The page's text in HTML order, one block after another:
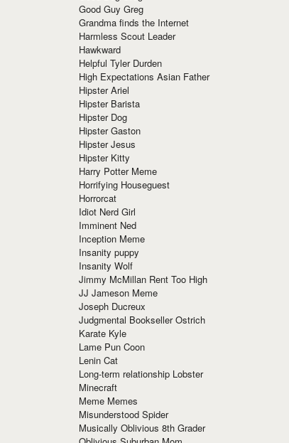
Good Guy Greg
Grandma finds the Internet
Harmless Scout Leader
Hawkward
Helpful Tyler Durden
High Expectations Asian Father
Hipster Ariel
Hipster Barista
Hipster Dog
Hipster Gaston
Hipster Jesus
Hipster Kitty
Harry Potter Meme
Horrifying Houseguest
Horrorcat
Idiot Nerd Girl
Imminent Ned
Inception Meme
Insanity puppy
Insanity Wolf
Jimmy McMillan Rent Too High
JJ Jameson Meme
Joseph Ducreux
Judgmental Bookseller Ostrich
Karate Kyle
Lame Pun Coon
Lenin Cat
Long-term relationship Lobster
Minecraft
Meme Memes
Misunderstood Spider
Musically Oblivious 8th Grader